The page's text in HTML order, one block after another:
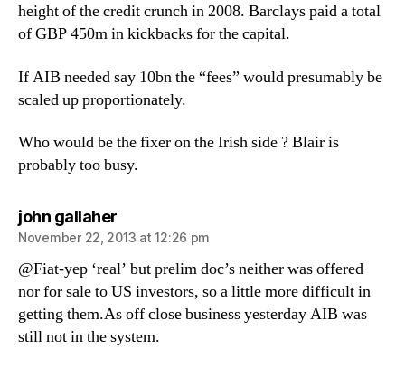
height of the credit crunch in 2008. Barclays paid a total
of GBP 450m in kickbacks for the capital.
If AIB needed say 10bn the “fees” would presumably be
scaled up proportionately.
Who would be the fixer on the Irish side ? Blair is
probably too busy.
john gallahersays:
November 22, 2013 at 12:26 pm
@Fiat-yep ‘real’ but prelim doc’s neither was offered
nor for sale to US investors, so a little more difficult in
getting them.As off close business yesterday AIB was
still not in the system.